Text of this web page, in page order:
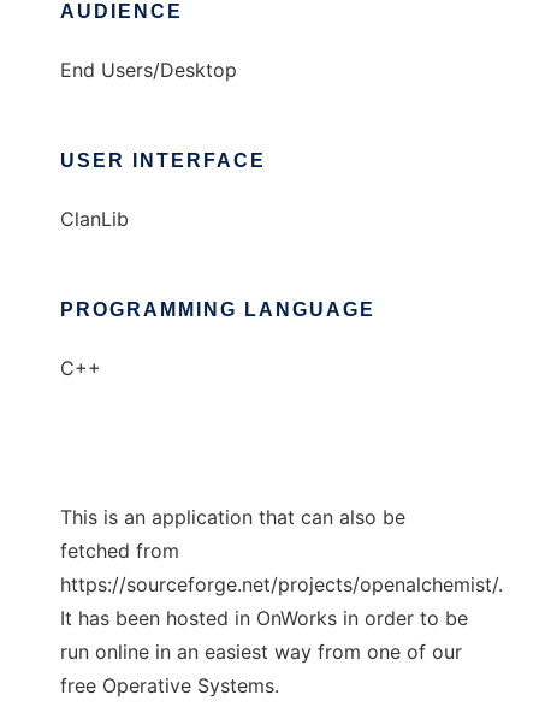
AUDIENCE
End Users/Desktop
USER INTERFACE
ClanLib
PROGRAMMING LANGUAGE
C++
This is an application that can also be
fetched from
https://sourceforge.net/projects/openalchemist/.
It has been hosted in OnWorks in order to be
run online in an easiest way from one of our
free Operative Systems.